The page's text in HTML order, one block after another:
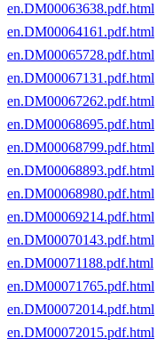
en.DM00063638.pdf.html
en.DM00064161.pdf.html
en.DM00065728.pdf.html
en.DM00067131.pdf.html
en.DM00067262.pdf.html
en.DM00068695.pdf.html
en.DM00068799.pdf.html
en.DM00068893.pdf.html
en.DM00068980.pdf.html
en.DM00069214.pdf.html
en.DM00070143.pdf.html
en.DM00071188.pdf.html
en.DM00071765.pdf.html
en.DM00072014.pdf.html
en.DM00072015.pdf.html